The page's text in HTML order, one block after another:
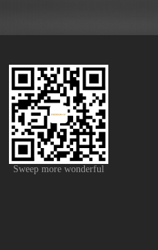
Sweep more wonderful